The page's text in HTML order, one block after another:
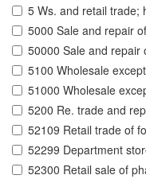
5 Ws. and retail trade;
5000 Sale and repair
50000 Sale and repair
5100 Wholesale
51000 Wholesale
5200 Re. trade and
52109 Retail trade of
52299 Department
52300 Retail sale of